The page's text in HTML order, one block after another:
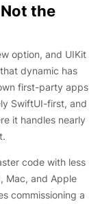
the
option, and UIKit
dynamic has
first-party apps
SwiftUI-first, and
it handles nearly
code with less
Mac, and Apple
commissioning a